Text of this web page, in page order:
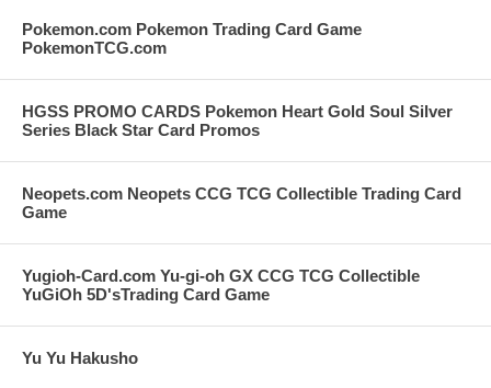
Pokemon.com Pokemon Trading Card Game
PokemonTCG.com
HGSS PROMO CARDS Pokemon Heart Gold Soul Silver
Series Black Star Card Promos
Neopets.com Neopets CCG TCG Collectible Trading Card
Game
Yugioh-Card.com Yu-gi-oh GX CCG TCG Collectible
YuGiOh 5D'sTrading Card Game
Yu Yu Hakusho